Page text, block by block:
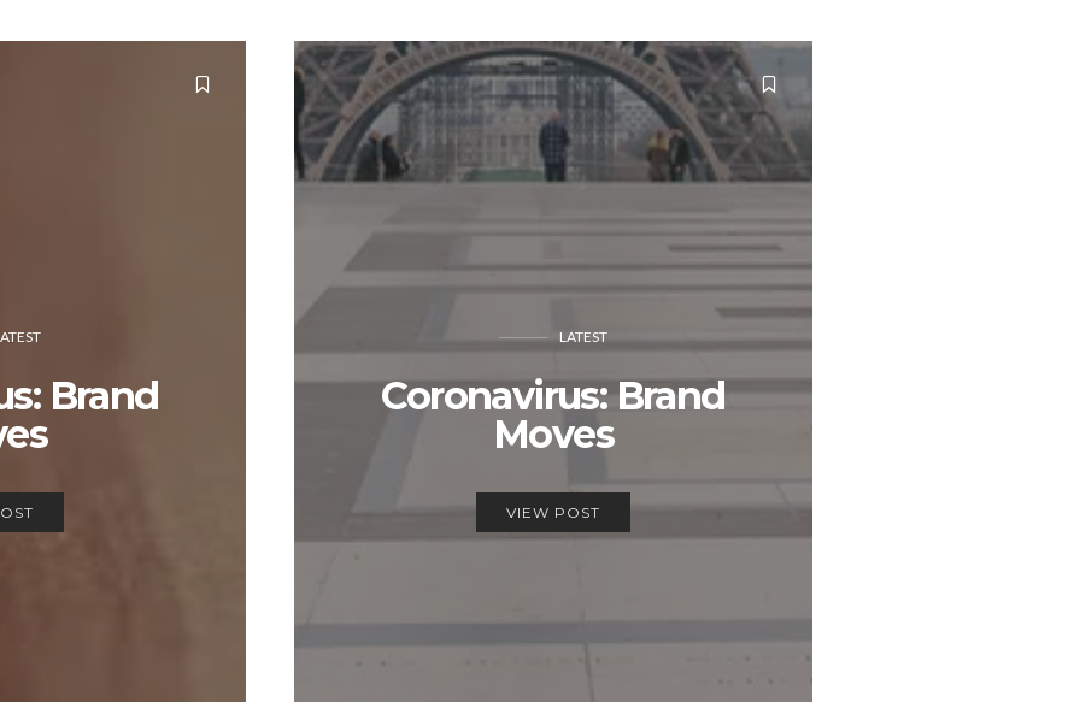
Brand
LATEST
Coronavirus: Brand
Moves
VIEW POST